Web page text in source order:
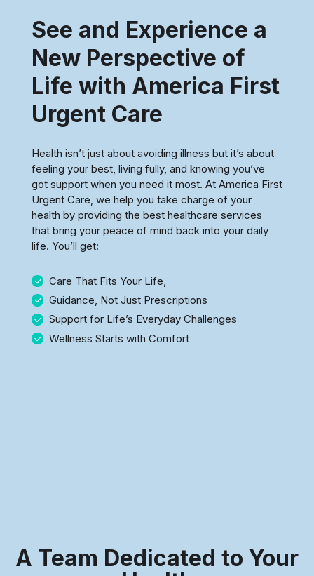
See and Experience a
New Perspective of
Life with America First
Urgent Care
Health isn’t just about avoiding illness but it’s about
feeling your best, living fully, and knowing you’ve
got support when you need it most. At America First
Urgent Care, we help you take charge of your
health by providing the best healthcare services
that bring your peace of mind back into your daily
life. You’ll get:
Care That Fits Your Life,
Guidance, Not Just Prescriptions
Support for Life’s Everyday Challenges
Wellness Starts with Comfort
A Team Dedicated to Your